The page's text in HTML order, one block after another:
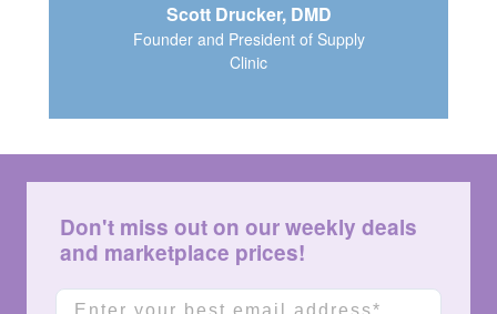
Scott Drucker, DMD
Founder and President of Supply
Clinic
Don't miss out on our weekly deals
and marketplace prices!
Email